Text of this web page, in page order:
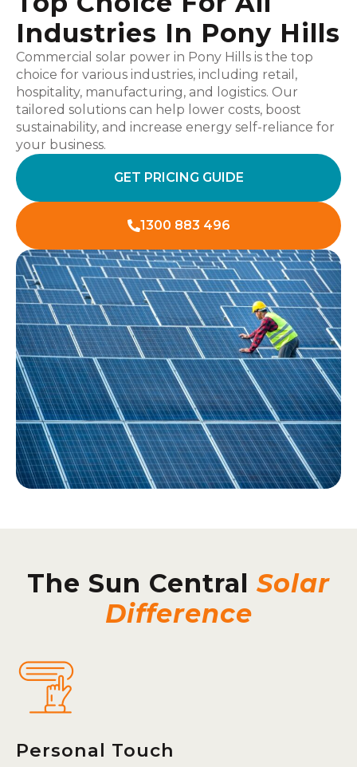
Industries In Pony Hills
Commercial solar power in Pony Hills is the top
choice for various industries, including retail,
hospitality, manufacturing, and logistics. Our
tailored solutions can help lower costs, boost
sustainability, and increase energy self-reliance for
your business.
GET PRICING GUIDE
1300 883 496
The Sun Central Solar
Difference
Personal Touch